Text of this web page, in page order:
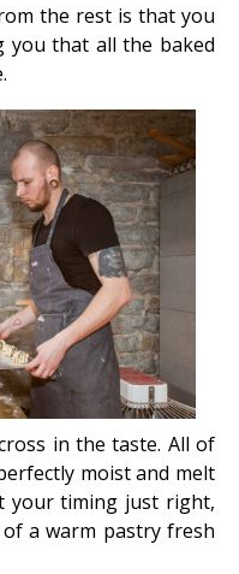
the rest is that you
you that all the baked
in the taste. All of
moist and melt
your timing just right,
a warm pastry fresh